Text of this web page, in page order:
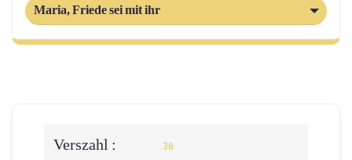
Maria, Friede sei mit ihr
Verszahl : 38